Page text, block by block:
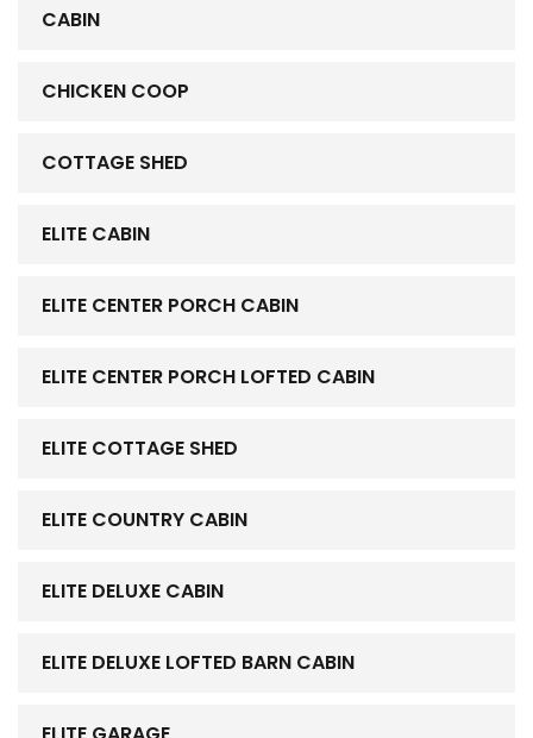
CABIN
CHICKEN COOP
COTTAGE SHED
ELITE CABIN
ELITE CENTER PORCH CABIN
ELITE CENTER PORCH LOFTED CABIN
ELITE COTTAGE SHED
ELITE COUNTRY CABIN
ELITE DELUXE CABIN
ELITE DELUXE LOFTED BARN CABIN